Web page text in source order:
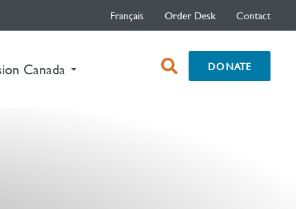
Français Order Desk Contact
Canada open
search
DONATE